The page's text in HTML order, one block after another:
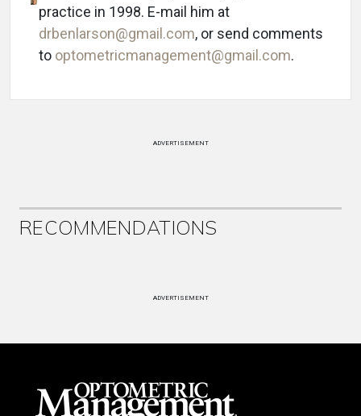
practice in 1998. E-mail him at
drbenlarson@gmail.com, or send comments
to optometricmanagement@gmail.com.
ADVERTISEMENT
RECOMMENDATIONS
ADVERTISEMENT